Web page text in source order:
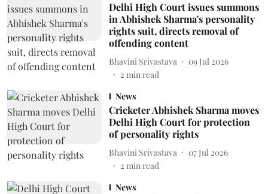
Delhi High Court issues summons
in Abhishek Sharma's personality
rights suit, directs removal of
offending content
Bhavini Srivastava
09 Jul 2026
2 min read
News
Cricketer Abhishek Sharma moves
Delhi High Court for protection
of personality rights
Bhavini Srivastava
07 Jul 2026
2 min read
News